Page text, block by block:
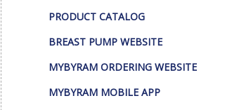
PRODUCT CATALOG
BREAST PUMP WEBSITE
MYBYRAM ORDERING WEBSITE
MYBYRAM MOBILE APP